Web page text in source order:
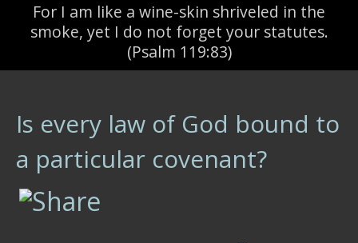
For I am like a wine-skin shriveled in the
smoke, yet I do not forget your statutes.
(Psalm 119:83)
Is every law of God bound to
a particular covenant?